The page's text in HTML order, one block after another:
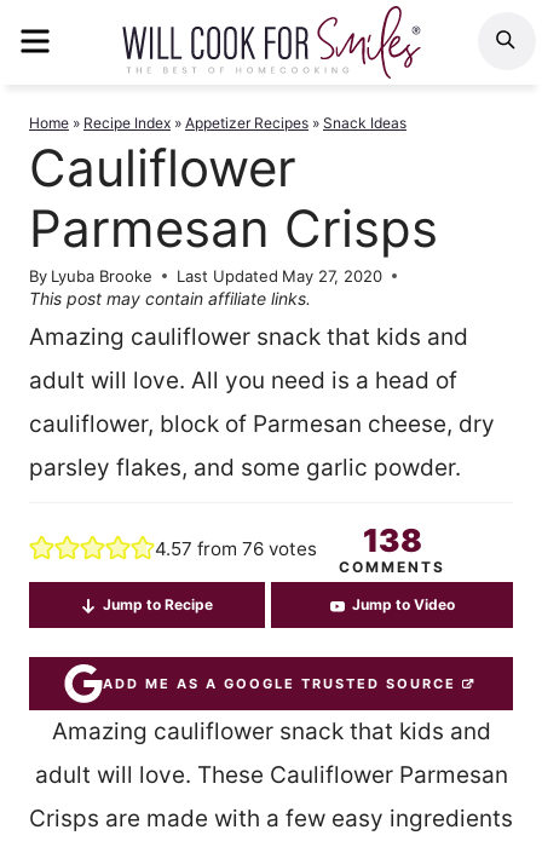
Home » Recipe Index » Appetizer Recipes » Snack Ideas
Cauliflower
Parmesan Crisps
By Lyuba Brooke Last Updated May 27, 2020
This post may contain affiliate links.
Amazing cauliflower snack that kids and
adult will love. All you need is a head of
cauliflower, block of Parmesan cheese, dry
parsley flakes, and some garlic powder.
4.57 from76 votes 138
COMMENTS
Jump to Recipe Jump to Video
ADD ME AS A GOOGLE TRUSTED SOURCE
Amazing cauliflower snack that kids and
adult will love. These Cauliflower Parmesan
Crisps are made with a few easy ingredients